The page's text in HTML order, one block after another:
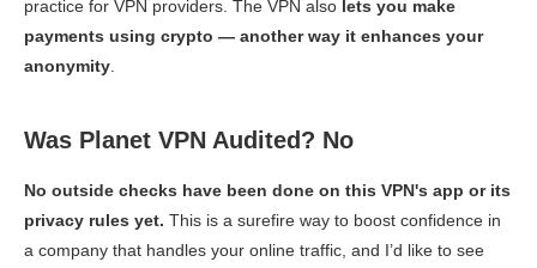
practice for VPN providers. The VPN also lets you make
payments using crypto — another way it enhances your
anonymity
Was Planet VPN Audited? No
No outside checks have been done on this VPN's app or its
privacy rules yet. This is a surefire way to boost confidence in
a company that handles your online traffic, and I’d like to see